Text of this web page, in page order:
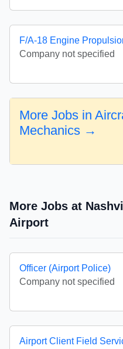
F/A-18 Engine
Company not specified
More Jobs in
Mechanics →
More Jobs at
Airport
Officer (Airport Police)
Company not specified
Airport Client Field